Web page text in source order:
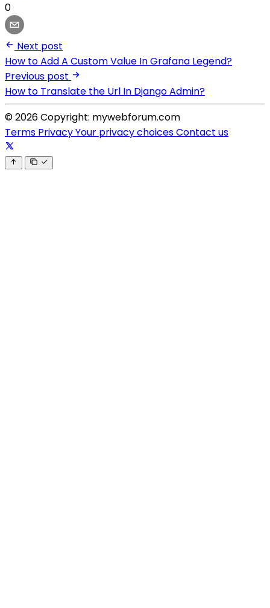
0
Next post
How to Add A Custom Value In Grafana Legend?
Previous post
How to Translate the Url In Django Admin?
© 2026 Copyright: mywebforum.com
Terms PrivacyYour privacy choicesContact us